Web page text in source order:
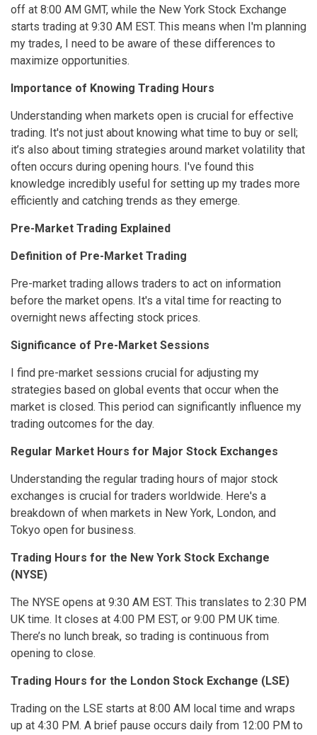
off at 8:00 AM GMT, while the New York Stock Exchange
starts trading at 9:30 AM EST. This means when I'm planning
my trades, I need to be aware of these differences to
maximize opportunities.
Importance of Knowing Trading Hours
Understanding when markets open is crucial for effective
trading. It's not just about knowing what time to buy or sell;
it’s also about timing strategies around market volatility that
often occurs during opening hours. I've found this
knowledge incredibly useful for setting up my trades more
efficiently and catching trends as they emerge.
Pre-Market Trading Explained
Definition of Pre-Market Trading
Pre-market trading allows traders to act on information
before the market opens. It's a vital time for reacting to
overnight news affecting stock prices.
Significance of Pre-Market Sessions
I find pre-market sessions crucial for adjusting my
strategies based on global events that occur when the
market is closed. This period can significantly influence my
trading outcomes for the day.
Regular Market Hours for Major Stock Exchanges
Understanding the regular trading hours of major stock
exchanges is crucial for traders worldwide. Here's a
breakdown of when markets in New York, London, and
Tokyo open for business.
Trading Hours for the New York Stock Exchange
(NYSE)
The NYSE opens at 9:30 AM EST. This translates to 2:30 PM
UK time. It closes at 4:00 PM EST, or 9:00 PM UK time.
There’s no lunch break, so trading is continuous from
opening to close.
Trading Hours for the London Stock Exchange (LSE)
Trading on the LSE starts at 8:00 AM local time and wraps
up at 4:30 PM. A brief pause occurs daily from 12:00 PM to